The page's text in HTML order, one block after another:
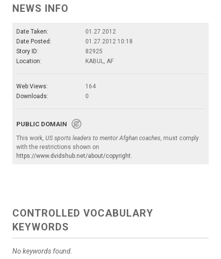
NEWS INFO
Date Taken:
01.27.2012
Date Posted:
01.27.2012 10:18
Story ID:
82925
Location:
KABUL, AF
Web Views:
164
Downloads:
0
PUBLIC DOMAIN
This work, US sports leaders to mentor Afghan coaches, must comply
with the restrictions shown on
https://www.dvidshub.net/about/copyright.
CONTROLLED VOCABULARY
KEYWORDS
No keywords found.